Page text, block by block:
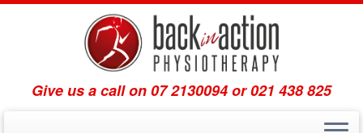
Give us a call on 07 2130094 or 021 438 825